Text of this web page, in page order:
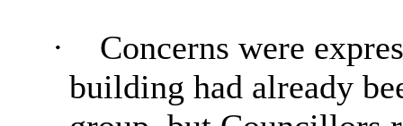
·
Concerns were
building had already